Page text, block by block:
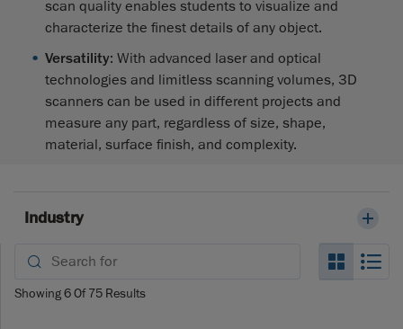
scan quality enables students to visualize and
characterize the finest details of any object.
Versatility: With advanced laser and optical
technologies and limitless scanning volumes, 3D
scanners can be used in different projects and
measure any part, regardless of size, shape,
material, surface finish, and complexity.
Industry
Showing6Of75 Results